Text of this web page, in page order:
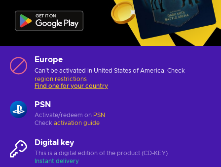
Europe
Can't be activated in United States of America. Check
region restrictions
Find one for your country
PSN
Activate/redeem on PSN
Check activation guide
Digital key
This is a digital edition of the product (CD-KEY)
Instant delivery